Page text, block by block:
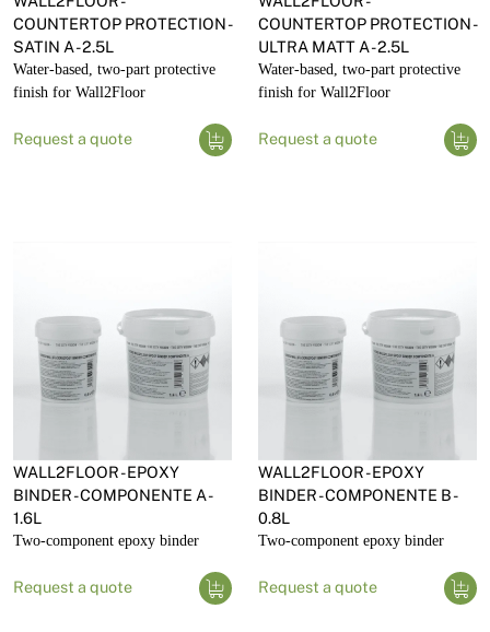
COUNTERTOP PROTECTION -
SATIN A - 2.5L
Water-based, two-part protective
finish for Wall2Floor
Request a quote
COUNTERTOP PROTECTION -
ULTRA MATT A - 2.5L
Water-based, two-part protective
finish for Wall2Floor
Request a quote
WALL2FLOOR - EPOXY
BINDER - COMPONENTE A -
1.6L
Two-component epoxy binder
Request a quote
WALL2FLOOR - EPOXY
BINDER - COMPONENTE B -
0.8L
Two-component epoxy binder
Request a quote